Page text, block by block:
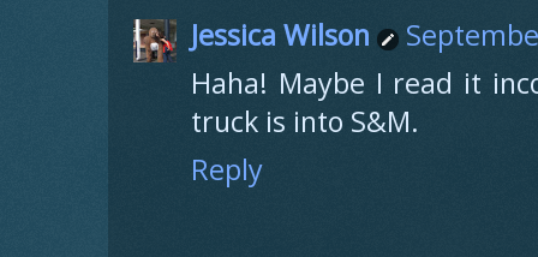
Jessica Wilson
Haha! Maybe I read it
truck is into S&M.
Reply